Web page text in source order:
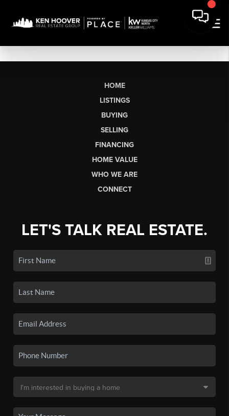
HOME
LISTINGS
BUYING
SELLING
FINANCING
HOME VALUE
WHO WE ARE
CONNECT
LET'S TALK REAL ESTATE.